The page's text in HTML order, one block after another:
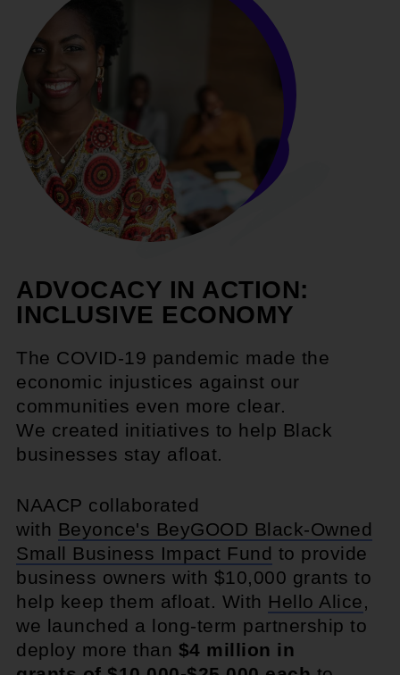
ADVOCACY IN ACTION:
INCLUSIVE ECONOMY
The COVID-19 pandemic made the
economic injustices against our
communities even more clear.
We created initiatives to help Black
businesses stay afloat.
NAACP collaborated
with Beyonce's BeyGOOD Black-Owned
Small Business Impact Fund to provide
business owners with $10,000 grants to
help keep them afloat. With Hello Alice,
we launched a long-term partnership to
deploy more than $4 million in